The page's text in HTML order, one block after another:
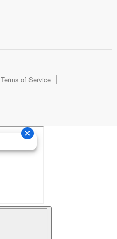
Terms of Service